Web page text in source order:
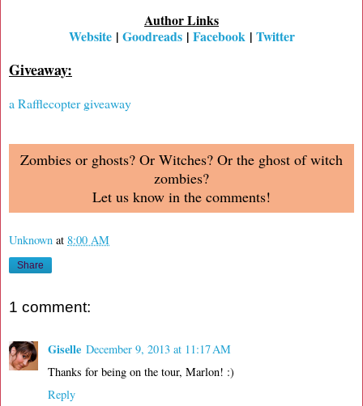
Author Links
Website| Goodreads| Facebook| Twitter
Giveaway:
a Rafflecopter giveaway
Zombies or ghosts? Or Witches? Or the ghost of witch
zombies?
Let us know in the comments!
Unknown at 8:00 AM
Share
1 comment:
Giselle December 9, 2013 at 11:17 AM
Thanks for being on the tour, Marlon! :)
Reply